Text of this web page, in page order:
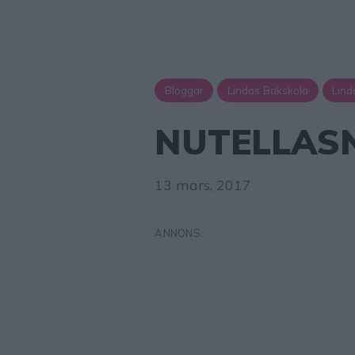
Bloggar Lindas Bakskola
13 mars, 2017